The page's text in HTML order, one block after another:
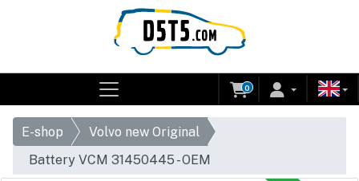
0
E-shop
Volvo new Original
Battery VCM 31450445 - OEM